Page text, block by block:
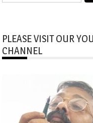
PLEASE VISIT OUR
CHANNEL